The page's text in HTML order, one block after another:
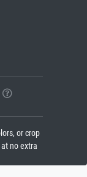
or crop
no extra